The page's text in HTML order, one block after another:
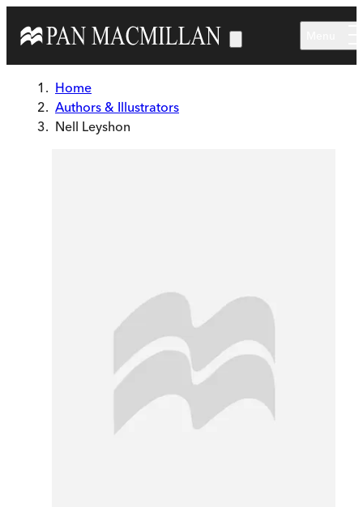
Home
Authors & Illustrators
Nell Leyshon